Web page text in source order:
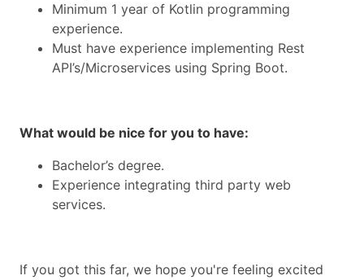
Minimum 1 year of Kotlin programming
experience.
Must have experience implementing Rest
API’s/Microservices using Spring Boot.
What would be nice for you to have:
Bachelor’s degree.
Experience integrating third party web
services.
If you got this far, we hope you're feeling excited